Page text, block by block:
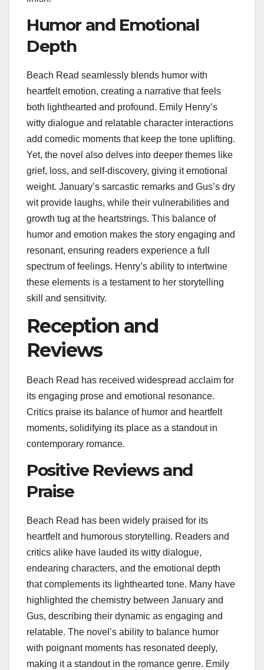
Humor and Emotional
Depth
Beach Read seamlessly blends humor with
heartfelt emotion, creating a narrative that feels
both lighthearted and profound. Emily Henry’s
witty dialogue and relatable character interactions
add comedic moments that keep the tone uplifting.
Yet, the novel also delves into deeper themes like
grief, loss, and self-discovery, giving it emotional
weight. January’s sarcastic remarks and Gus’s dry
wit provide laughs, while their vulnerabilities and
growth tug at the heartstrings. This balance of
humor and emotion makes the story engaging and
resonant, ensuring readers experience a full
spectrum of feelings. Henry’s ability to intertwine
these elements is a testament to her storytelling
skill and sensitivity.
Reception and
Reviews
Beach Read has received widespread acclaim for
its engaging prose and emotional resonance.
Critics praise its balance of humor and heartfelt
moments, solidifying its place as a standout in
contemporary romance.
Positive Reviews and
Praise
Beach Read has been widely praised for its
heartfelt and humorous storytelling. Readers and
critics alike have lauded its witty dialogue,
endearing characters, and the emotional depth
that complements its lighthearted tone. Many have
highlighted the chemistry between January and
Gus, describing their dynamic as engaging and
relatable. The novel’s ability to balance humor
with poignant moments has resonated deeply,
making it a standout in the romance genre. Emily